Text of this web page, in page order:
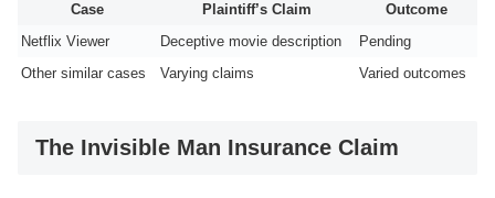
Case Plaintiff’s Claim
Outcome
Netflix Viewer
Deceptive movie description
Pending
Other similar cases
Varying claims Varied outcomes
The Invisible Man Insurance Claim